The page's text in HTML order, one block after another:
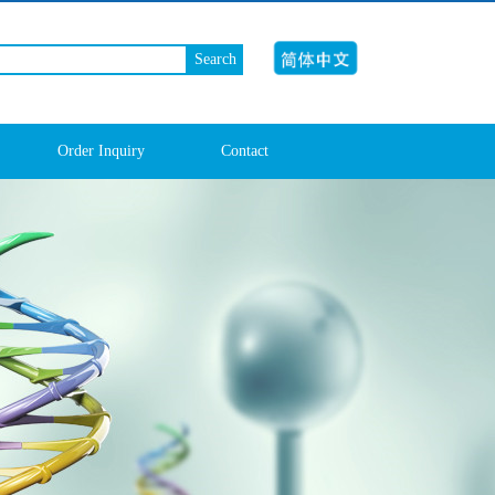
Search
Order Inquiry Contact